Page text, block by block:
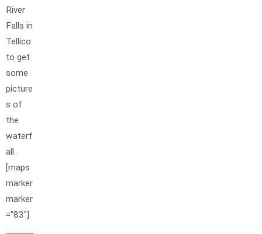
River
Falls in
Tellico
to get
some
picture
s of
the
waterf
all.
[maps
marker
marker
=”83″]